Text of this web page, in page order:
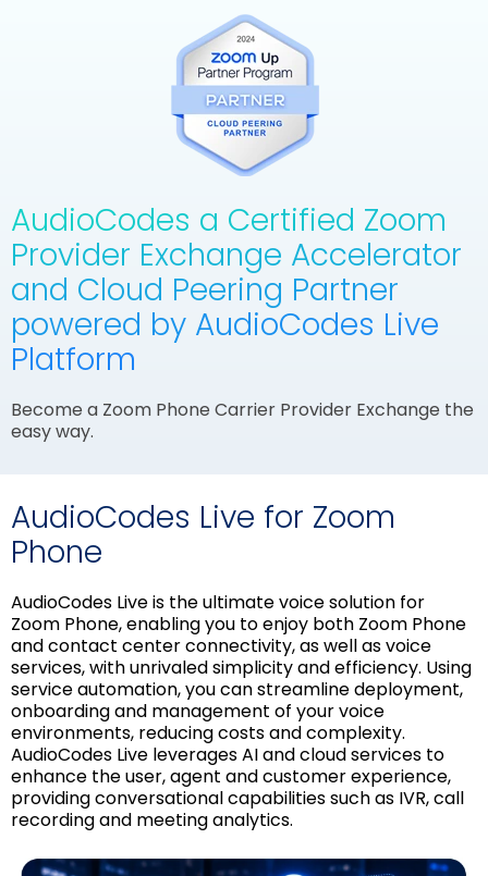
AudioCodes a Certified Zoom
Provider Exchange Accelerator
and Cloud Peering Partner
powered by AudioCodes Live
Platform
Become a Zoom Phone Carrier Provider Exchange the
easy way.
AudioCodes Live for Zoom
Phone
AudioCodes Live is the ultimate voice solution for
Zoom Phone, enabling you to enjoy both Zoom Phone
and contact center connectivity, as well as voice
services, with unrivaled simplicity and efficiency. Using
service automation, you can streamline deployment,
onboarding and management of your voice
environments, reducing costs and complexity.
AudioCodes Live leverages AI and cloud services to
enhance the user, agent and customer experience,
providing conversational capabilities such as IVR, call
recording and meeting analytics.